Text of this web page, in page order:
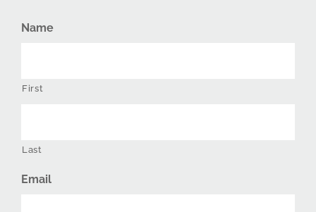
Name
First
Last
Email